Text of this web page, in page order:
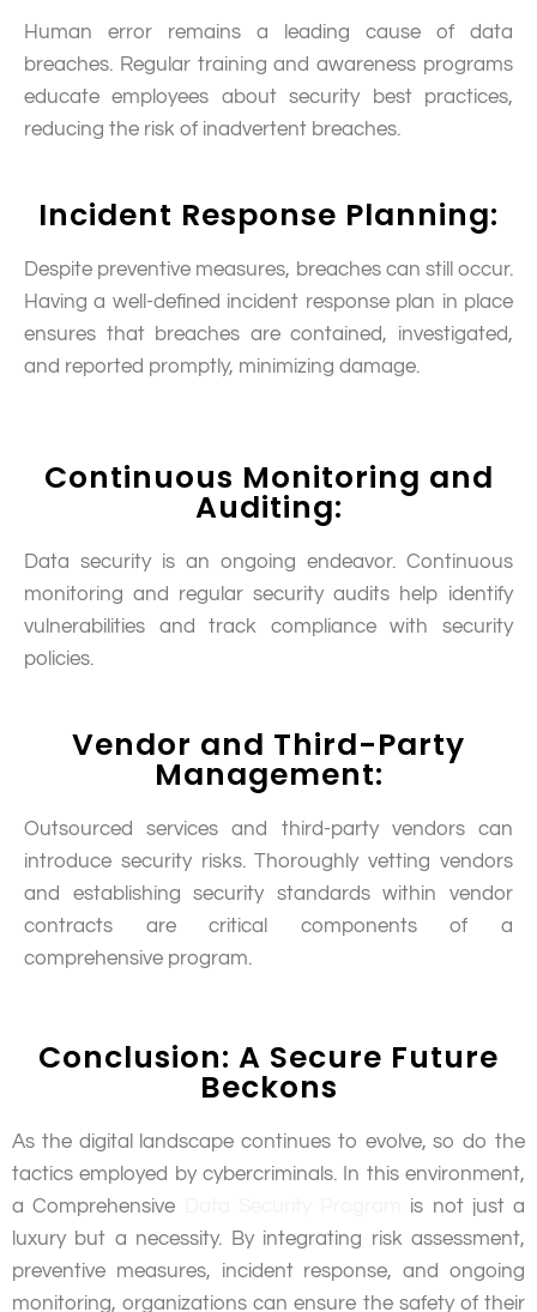
Human error remains a leading cause of data
breaches. Regular training and awareness programs
educate employees about security best practices,
reducing the risk of inadvertent breaches.
Incident Response Planning:
Despite preventive measures, breaches can still occur.
Having a well-defined incident response plan in place
ensures that breaches are contained, investigated,
and reported promptly, minimizing damage.
Continuous Monitoring and
Auditing:
Data security is an ongoing endeavor. Continuous
monitoring and regular security audits help identify
vulnerabilities and track compliance with security
policies.
Vendor and Third-Party
Management:
Outsourced services and third-party vendors can
introduce security risks. Thoroughly vetting vendors
and establishing security standards within vendor
contracts are critical components of a
comprehensive program.
Conclusion: A Secure Future
Beckons
As the digital landscape continues to evolve, so do the
tactics employed by cybercriminals. In this environment,
a Comprehensive
is not just a
luxury but a necessity. By integrating risk assessment,
preventive measures, incident response, and ongoing
monitoring, organizations can ensure the safety of their